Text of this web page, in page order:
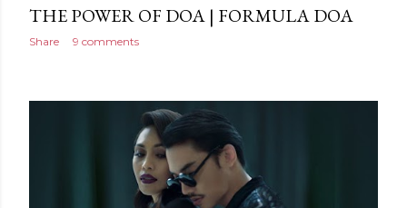
THE POWER OF DOA | FORMULA DOA
Share 9 comments